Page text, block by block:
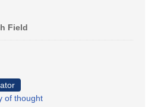
Field
of thought